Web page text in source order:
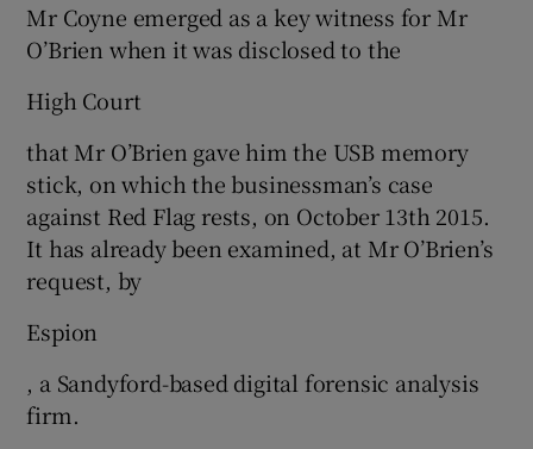
Mr Coyne emerged as a key witness for Mr
O’Brien when it was disclosed to the
High Court
that Mr O’Brien gave him the USB memory
stick, on which the businessman’s case
against Red Flag rests, on October 13th 2015.
It has already been examined, at Mr O’Brien’s
request, by
Espion
, a Sandyford-based digital forensic analysis
firm.